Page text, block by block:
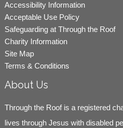
Accessibility Information
Acceptable Use Policy
Safeguarding at Through the Roof
Charity Information
Site Map
Terms & Conditions
About Us
Through the Roof is a registered
lives through Jesus with disabled